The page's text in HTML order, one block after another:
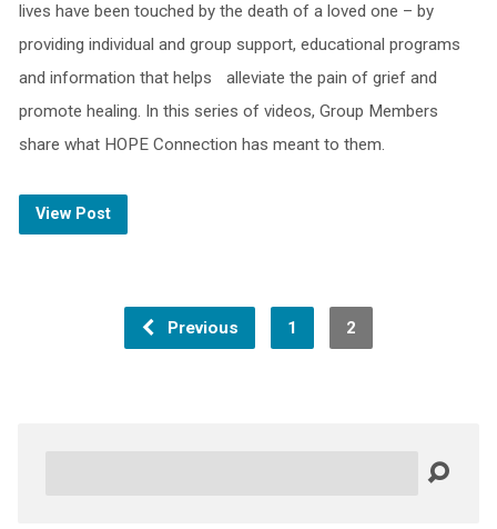
lives have been touched by the death of a loved one – by
providing individual and group support, educational programs
and information that helps alleviate the pain of grief and
promote healing. In this series of videos, Group Members
share what HOPE Connection has meant to them.
View Post
Previous 1 2